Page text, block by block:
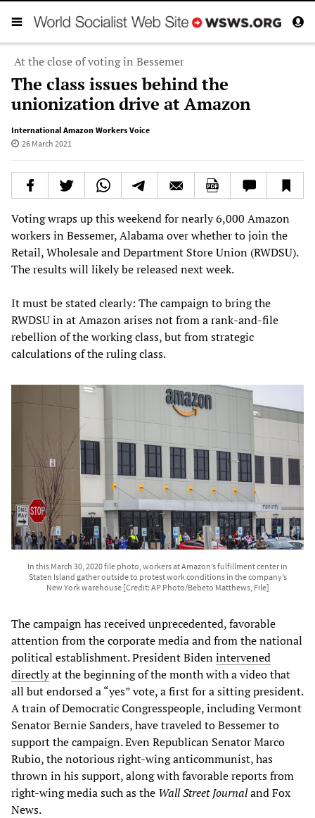
At the close of voting in Bessemer
The class issues behind the
unionization drive at Amazon
International Amazon Workers Voice
26 March 2021
Voting wraps up this weekend for nearly 6,000 Amazon
workers in Bessemer, Alabama over whether to join the
Retail, Wholesale and Department Store Union (RWDSU).
The results will likely be released next week.
It must be stated clearly: The campaign to bring the
RWDSU in at Amazon arises not from a rank-and-file
rebellion of the working class, but from strategic
calculations of the ruling class.
In this March 30, 2020 file photo, workers at Amazon’s fulfillment center in
Staten Island gather outside to protest work conditions in the company’s
New York warehouse [Credit: AP Photo/Bebeto Matthews, File]
The campaign has received unprecedented, favorable
attention from the corporate media and from the national
political establishment. President Bidenintervened
directlyat the beginning of the month with a video that
all but endorsed a “yes” vote, a first for a sitting president.
A train of Democratic Congresspeople, including Vermont
Senator Bernie Sanders, have traveled to Bessemer to
support the campaign. Even Republican Senator Marco
Rubio, the notorious right-wing anticommunist, has
thrown in his support, along with favorable reports from
right-wing media such as the Wall Street Journaland Fox
News.